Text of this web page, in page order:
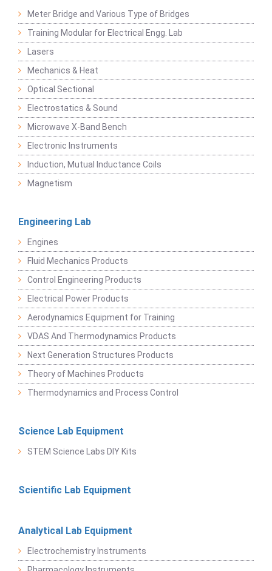
Meter Bridge and Various Type of Bridges
Training Modular for Electrical Engg. Lab
Lasers
Mechanics & Heat
Optical Sectional
Electrostatics & Sound
Microwave X-Band Bench
Electronic Instruments
Induction, Mutual Inductance Coils
Magnetism
Engineering Lab
Engines
Fluid Mechanics Products
Control Engineering Products
Electrical Power Products
Aerodynamics Equipment for Training
VDAS And Thermodynamics Products
Next Generation Structures Products
Theory of Machines Products
Thermodynamics and Process Control
Science Lab Equipment
STEM Science Labs DIY Kits
Scientific Lab Equipment
Analytical Lab Equipment
Electrochemistry Instruments